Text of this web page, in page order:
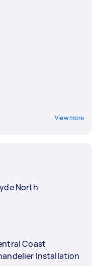
View more
North
Coast
Installation